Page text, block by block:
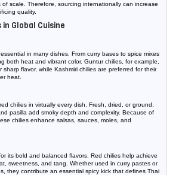
scale. Therefore, sourcing internationally can increase
quality.
in Global Cuisine
in many dishes. From curry bases to spice mixes
both heat and vibrant color. Guntur chilies, for example,
sharp flavor, while Kashmiri chilies are preferred for their
heat.
chilies in virtually every dish. Fresh, dried, or ground,
pasilla add smoky depth and complexity. Because of
chilies enhance salsas, sauces, moles, and
its bold and balanced flavors. Red chilies help achieve
sweetness, and tang. Whether used in curry pastes or
they contribute an essential spicy kick that defines Thai